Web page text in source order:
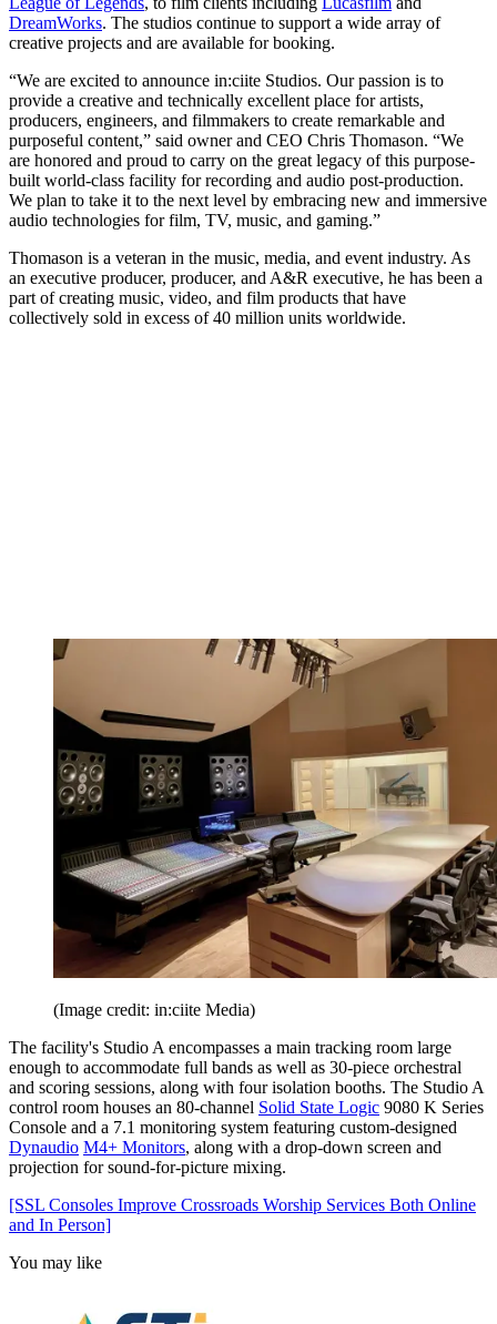
DreamWorks. The studios continue to support a wide array of
creative projects and are available for booking.
“We are excited to announce in:ciite Studios. Our passion is to
provide a creative and technically excellent place for artists,
producers, engineers, and filmmakers to create remarkable and
purposeful content,” said owner and CEO Chris Thomason. “We
are honored and proud to carry on the great legacy of this purpose-
built world-class facility for recording and audio post-production.
We plan to take it to the next level by embracing new and immersive
audio technologies for film, TV, music, and gaming.”
Thomason is a veteran in the music, media, and event industry. As
an executive producer, producer, and A&R executive, he has been a
part of creating music, video, and film products that have
collectively sold in excess of 40 million units worldwide.
(Image credit: in:ciite Media)
The facility's Studio A encompasses a main tracking room large
enough to accommodate full bands as well as 30-piece orchestral
and scoring sessions, along with four isolation booths. The Studio A
control room houses an 80-channel Solid State Logic 9080 K Series
Console and a 7.1 monitoring system featuring custom-designed
Dynaudio M4+ Monitors, along with a drop-down screen and
projection for sound-for-picture mixing.
[SSL Consoles Improve Crossroads Worship Services Both Online
and In Person]
You may like